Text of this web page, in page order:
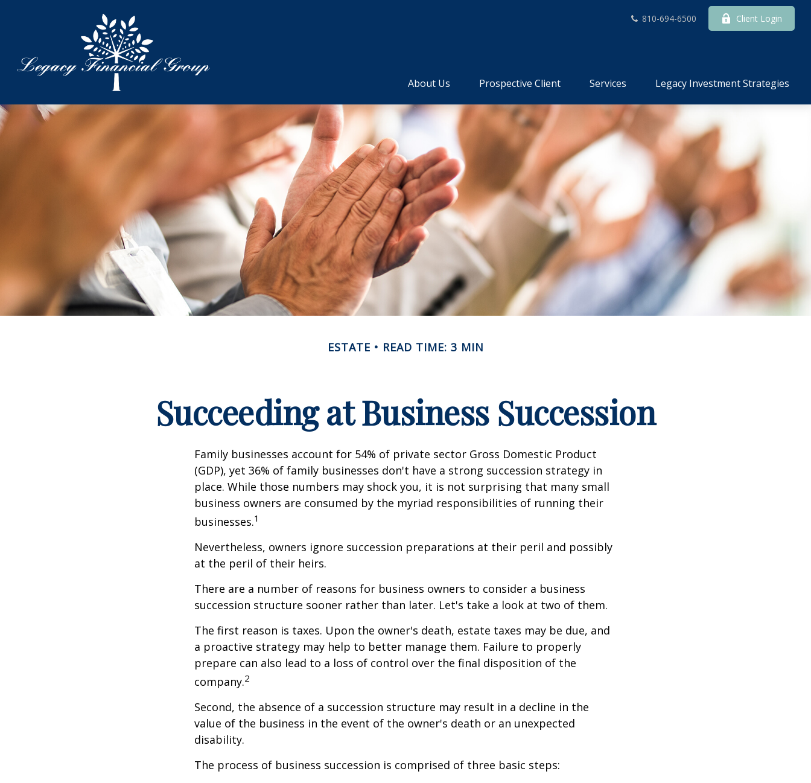
810-694-6500 Client Login
About Us Prospective Client Services Legacy Investment Strategies
ESTATE READ TIME: 3 MIN
Succeeding at Business Succession
Family businesses account for 54% of private sector Gross Domestic Product
(GDP), yet 36% of family businesses don't have a strong succession strategy in
place. While those numbers may shock you, it is not surprising that many small
business owners are consumed by the myriad responsibilities of running their
businesses.1
Nevertheless, owners ignore succession preparations at their peril and possibly
at the peril of their heirs.
There are a number of reasons for business owners to consider a business
succession structure sooner rather than later. Let's take a look at two of them.
The first reason is taxes. Upon the owner's death, estate taxes may be due, and
a proactive strategy may help to better manage them. Failure to properly
prepare can also lead to a loss of control over the final disposition of the
company.2
Second, the absence of a succession structure may result in a decline in the
value of the business in the event of the owner's death or an unexpected
disability.
The process of business succession is comprised of three basic steps: